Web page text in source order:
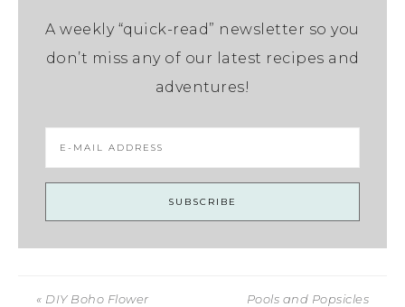
A weekly “quick-read” newsletter so you
don’t miss any of our latest recipes and
adventures!
« DIY Boho Flower
Pools and Popsicles